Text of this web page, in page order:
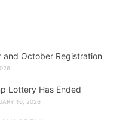
and October Registration
Lottery Has Ended
16, 2026